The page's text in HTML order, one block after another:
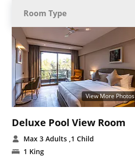
Room Type
View More Photos
Deluxe Pool View Room
Max 3 Adults ,1 Child
1 King